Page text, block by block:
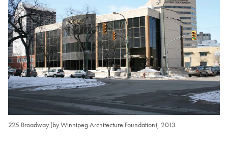
225 Broadway (by Winnipeg Architecture Foundation), 2013